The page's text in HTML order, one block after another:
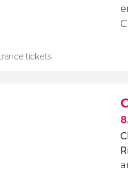
tickets